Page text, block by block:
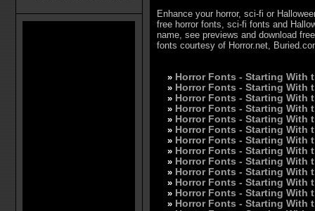
Enhance your horror, sci-fi or
free horror fonts, sci-fi fonts and
name, see previews and download
fonts courtesy of Horror.net,
» Horror Fonts - Starting With
» Horror Fonts - Starting With
» Horror Fonts - Starting With
» Horror Fonts - Starting With
» Horror Fonts - Starting With
» Horror Fonts - Starting With
» Horror Fonts - Starting With
» Horror Fonts - Starting With
» Horror Fonts - Starting With
» Horror Fonts - Starting With
» Horror Fonts - Starting With
» Horror Fonts - Starting With
» Horror Fonts - Starting With